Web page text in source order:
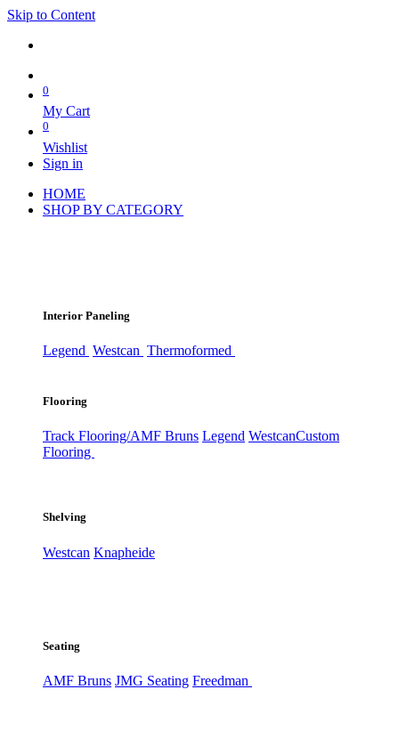
Skip to Content
0
My Cart
0
Wishlist
Sign in
HOME
SHOP BY CATEGORY
Interior Paneling
Legend Westcan Thermoformed
Flooring
Track Flooring/AMF Bruns Legend WestcanCustom
Flooring
Shelving
Westcan Knapheide
Seating
AMF Bruns JMG Seating Freedman